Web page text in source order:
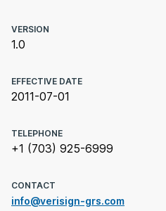
VERSION
1.0
EFFECTIVE DATE
2011-07-01
TELEPHONE
+1 (703) 925-6999
CONTACT
info@verisign-grs.com